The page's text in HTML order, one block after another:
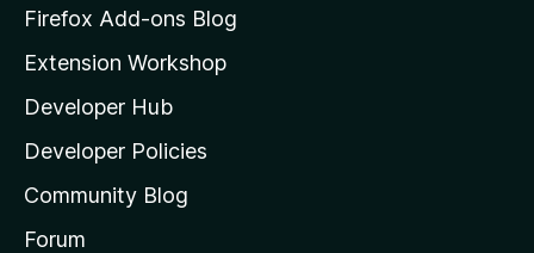
z
l
l
a
s
h
Firefox Add-ons Blog
Extension Workshop
Developer Hub
Developer Policies
Community Blog
Forum